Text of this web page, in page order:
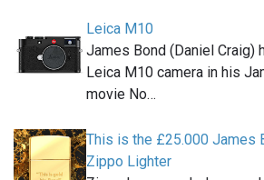
Leica M10
James Bond (Daniel Craig)
Leica M10 camera in his
movie No…
This is the £25.000 James
Zippo Lighter